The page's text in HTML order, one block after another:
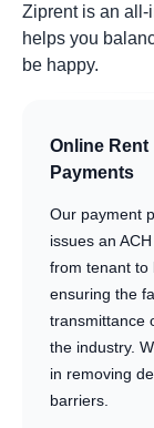
Ziprent is an all-
helps you
be happy.
Online Rent
Payments
Our payment
issues an
from tenant to
ensuring the
transmittance
the industry.
in removing
barriers.